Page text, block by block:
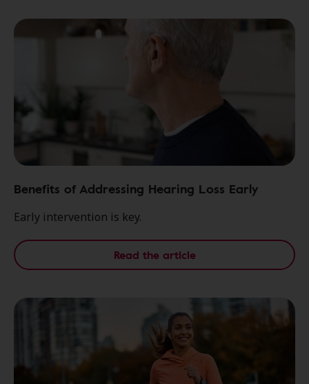
Benefits of Addressing Hearing Loss Early
Early intervention is key.
Read the article